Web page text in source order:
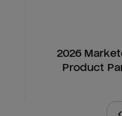
2026
Product